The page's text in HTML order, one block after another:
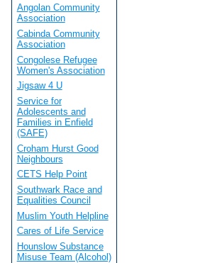
Angolan Community
Association
Cabinda Community
Association
Congolese Refugee
Women's Association
Jigsaw 4 U
Service for
Adolescents and
Families in Enfield
(SAFE)
Croham Hurst Good
Neighbours
CETS Help Point
Southwark Race and
Equalities Council
Muslim Youth Helpline
Cares of Life Service
Hounslow Substance
Misuse Team (Alcohol)